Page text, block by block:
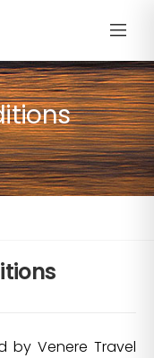
by Venere Travel